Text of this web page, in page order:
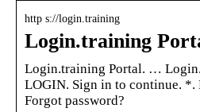
http s://login.training
Login.training
Login.training Portal. …
LOGIN. Sign in to continue. *.
Forgot password?